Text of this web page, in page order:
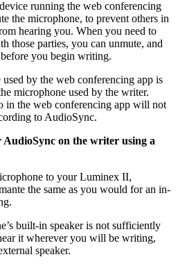
running the web conferencing
the microphone, to prevent others in
hearing you. When you need to
those parties, you can unmute, and
you begin writing.
by the web conferencing app is
microphone used by the writer.
in the web conferencing app will not
to AudioSync.
on the writer using a
to your Luminex II,
the same as you would for an in-
built-in speaker is not sufficiently
it wherever you will be writing,
speaker.